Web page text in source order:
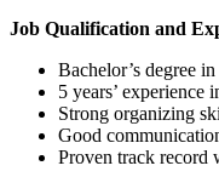
Job Qualification and
Bachelor’s degree
5 years’ experience
Strong organizing
Good
Proven track record